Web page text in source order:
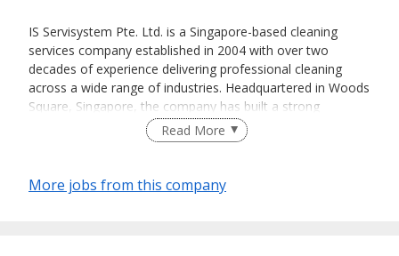
IS Servisystem Pte. Ltd. is a Singapore-based cleaning
services company established in 2004 with over two
decades of experience delivering professional cleaning
across a wide range of industries. Headquartered in Woods
Square, Singapore, the company has built a strong
reputation for providing reliable, high-quality services to
commercial buildings, industrial facilities, educational
organizations, and other businesses that require safe,
Read More
More jobs from this company